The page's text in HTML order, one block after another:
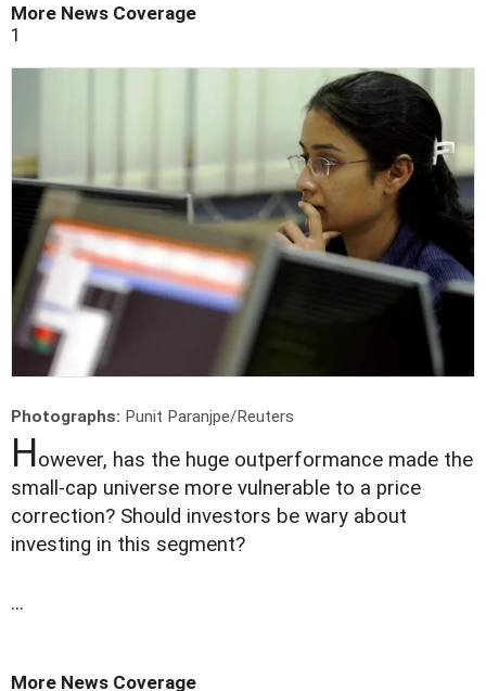
More News Coverage
1
Photographs: Punit Paranjpe/Reuters
However, has the huge outperformance made the
small-cap universe more vulnerable to a price
correction? Should investors be wary about
investing in this segment?
...
More News Coverage